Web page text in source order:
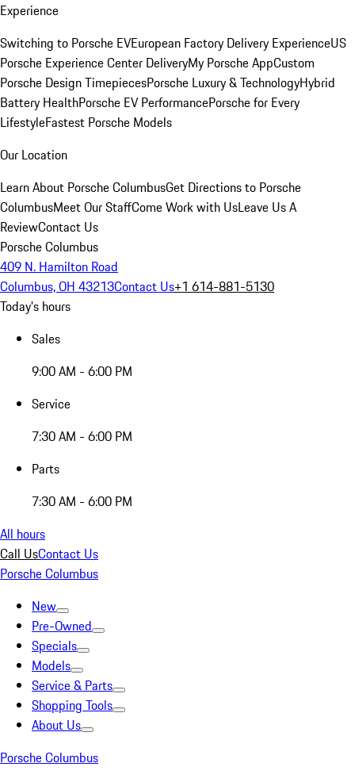
Experience
Switching to Porsche EVEuropean Factory Delivery ExperienceUS
Porsche Experience Center DeliveryMy Porsche AppCustom
Porsche Design TimepiecesPorsche Luxury & TechnologyHybrid
Battery HealthPorsche EV PerformancePorsche for Every
LifestyleFastest Porsche Models
Our Location
Learn About Porsche ColumbusGet Directions to Porsche
ColumbusMeet Our StaffCome Work with UsLeave Us A
ReviewContact Us
Porsche Columbus
409 N. Hamilton Road
Columbus, OH 43213Contact Us+1 614-881-5130
Today's hours
Sales
9:00 AM - 6:00 PM
Service
7:30 AM - 6:00 PM
Parts
7:30 AM - 6:00 PM
All hours
Call UsContact Us
Porsche Columbus
New
Pre-Owned
Specials
Models
Service & Parts
Shopping Tools
About Us
Porsche Columbus